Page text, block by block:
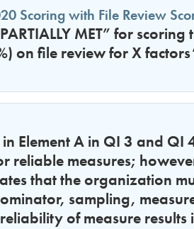
Scoring with File Review
MET” for
on file review for X
Element A in QI 3 and
reliable measures;
that the organization
sampling,
of measure results